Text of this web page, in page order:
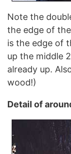
Note the
the edge of
is the edge of
up the middle
already up.
wood!)
Detail of